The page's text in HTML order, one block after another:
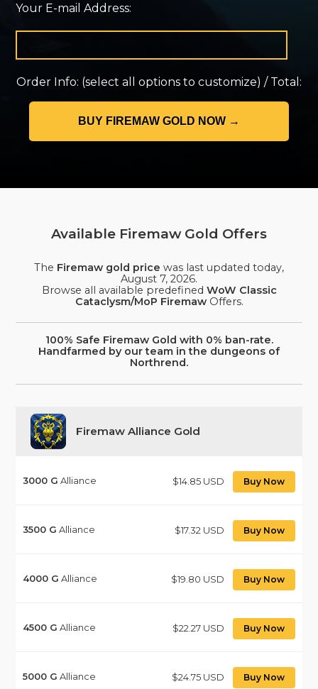
Your E-mail Address:
Order Info: (select all options to customize) / Total:
Available Firemaw Gold Offers
The Firemaw gold price was last updated today,
August 7, 2026.
Browse all available predefined WoW Classic
Cataclysm/MoP FiremawOffers.
100% Safe Firemaw Gold with 0% ban-rate.
Handfarmed by our team in the dungeons of
Northrend.
Firemaw Alliance Gold
3000 G Alliance $14.85 USD Buy Now
3500 G Alliance $17.32 USD Buy Now
4000 G Alliance $19.80 USD Buy Now
4500 G Alliance $22.27 USD Buy Now
5000 G Alliance $24.75 USD Buy Now